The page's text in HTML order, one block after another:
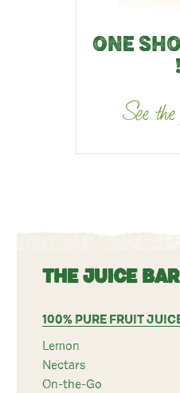
ONE
!
See
THE JUICE
100% PURE FRUIT
Lemon
Nectars
On-the-Go